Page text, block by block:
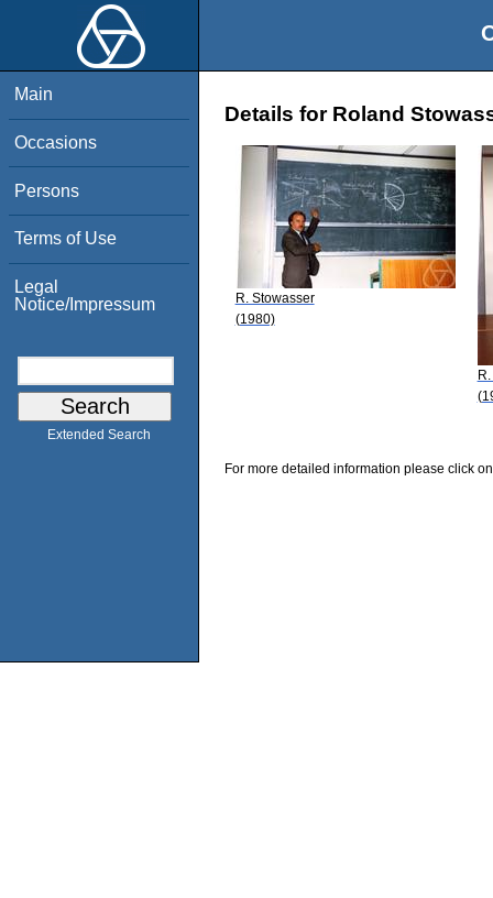
Main
Occasions
Persons
Terms of Use
Legal
Notice/Impressum
Extended Search
Details for Roland
R. Stowasser
(1980)
For more detailed information please click